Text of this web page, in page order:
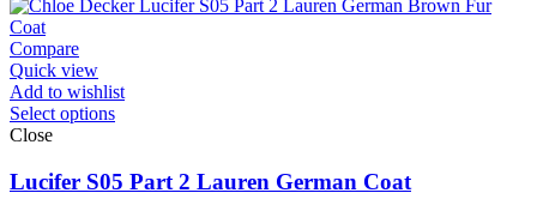
Compare
Quick view
Add to wishlist
Select options
Close
Lucifer S05 Part 2 Lauren German Coat